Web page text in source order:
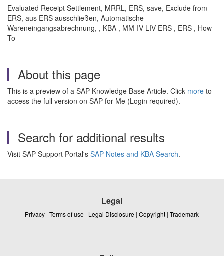
Evaluated Receipt Settlement, MRRL, ERS, save, Exclude from
ERS, aus ERS ausschließen, Automatische
Wareneingangsabrechnung, , KBA , MM-IV-LIV-ERS , ERS , How
To
About this page
This is a preview of a SAP Knowledge Base Article. Click more to
access the full version on SAP for Me (Login required).
Search for additional results
Visit SAP Support Portal's SAP Notes and KBA Search.
Legal
Privacy | Terms of use | Legal Disclosure | Copyright | Trademark